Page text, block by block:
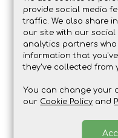
scale packaging needs,
perfect for high-volume
and eco-friendliness
standards. Whether you
everyday food products,
sustainability with
Printed Cardboard
food products, making
confectionery, and
provide social media
traffic. We also share
our site with our
analytics partners
information that
they've collected from
You can change your
our Cookie Policy and